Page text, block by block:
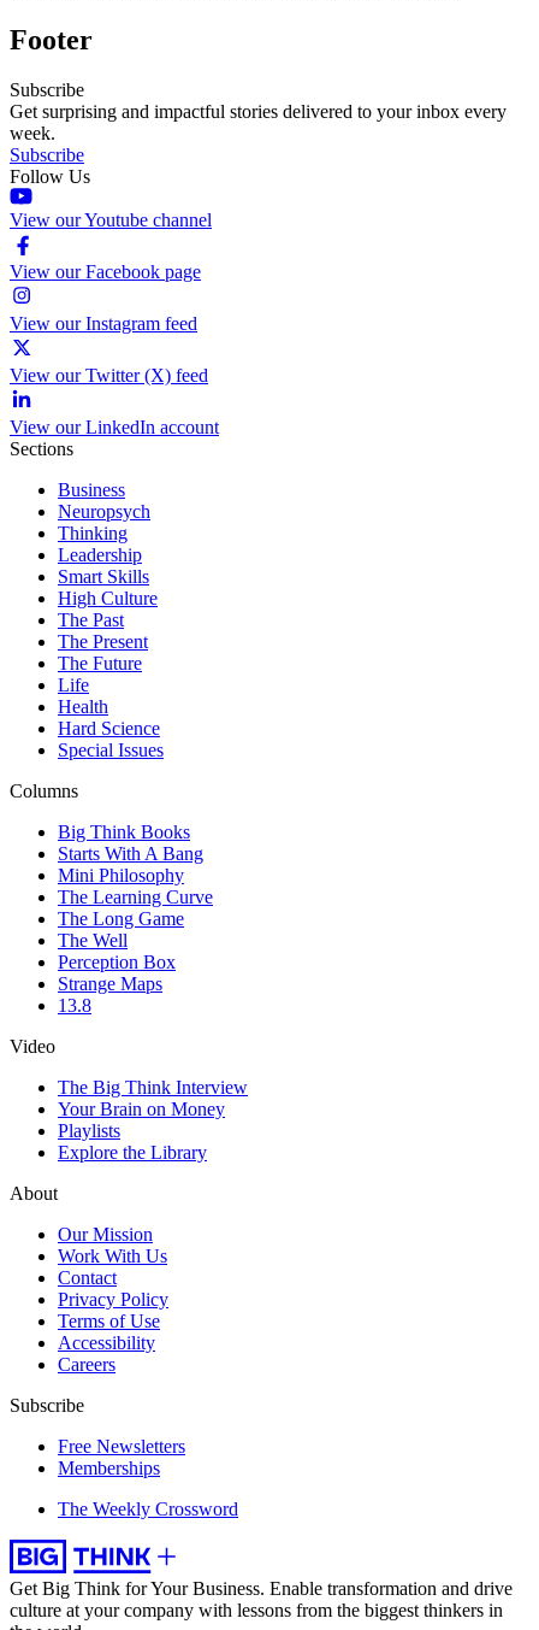
Footer
Subscribe
Get surprising and impactful stories delivered to your inbox every
week.
Subscribe
Follow Us
View our Youtube channel
View our Facebook page
View our Instagram feed
View our Twitter (X) feed
View our LinkedIn account
Sections
Business
Neuropsych
Thinking
Leadership
Smart Skills
High Culture
The Past
The Present
The Future
Life
Health
Hard Science
Special Issues
Columns
Big Think Books
Starts With A Bang
Mini Philosophy
The Learning Curve
The Long Game
The Well
Perception Box
Strange Maps
13.8
Video
The Big Think Interview
Your Brain on Money
Playlists
Explore the Library
About
Our Mission
Work With Us
Contact
Privacy Policy
Terms of Use
Accessibility
Careers
Subscribe
Free Newsletters
Memberships
The Weekly Crossword
Get Big Think for Your Business. Enable transformation and drive
culture at your company with lessons from the biggest thinkers in